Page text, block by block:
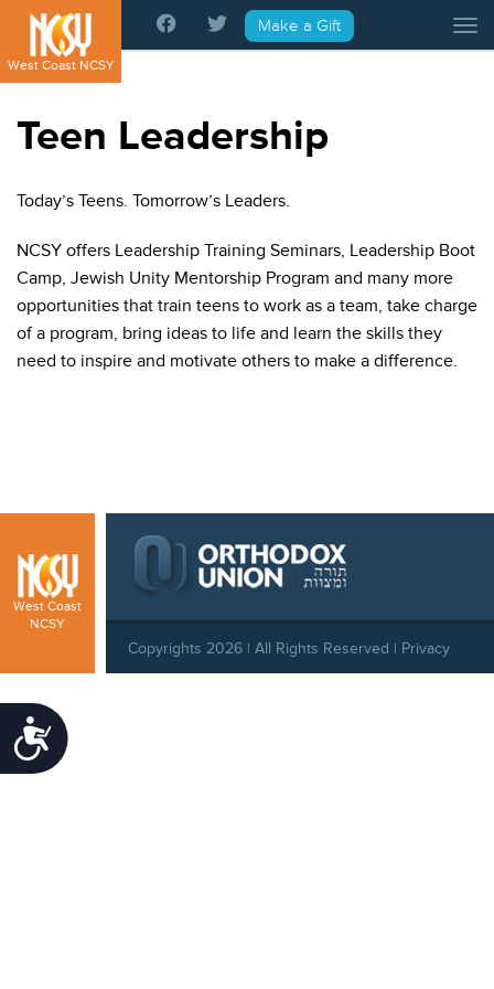
Please
note:
This
website
an
Accessibility
West Coast NCSY
Make a Gift
Teen Leadership
Today’s Teens. Tomorrow’s Leaders.
NCSY offers Leadership Training Seminars, Leadership Boot
Camp, Jewish Unity Mentorship Program and many more
opportunities that train teens to work as a team, take charge
of a program, bring ideas to life and learn the skills they
need to inspire and motivate others to make a difference.
West Coast
NCSY
Copyrights 2026 | All Rights Reserved | Privacy